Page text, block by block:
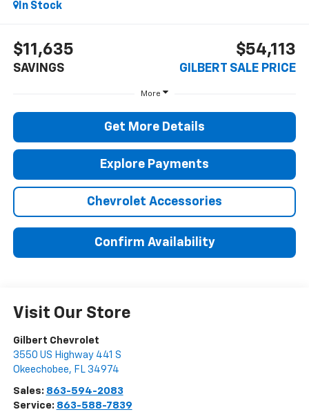
In Stock
$11,635
SAVINGS
$54,113
GILBERT SALE PRICE
More
Get More Details
Explore Payments
Chevrolet Accessories
Confirm Availability
Visit Our Store
Gilbert Chevrolet
3550 US Highway 441 S
Okeechobee, FL 34974
Sales: 863-594-2083
Service: 863-588-7839